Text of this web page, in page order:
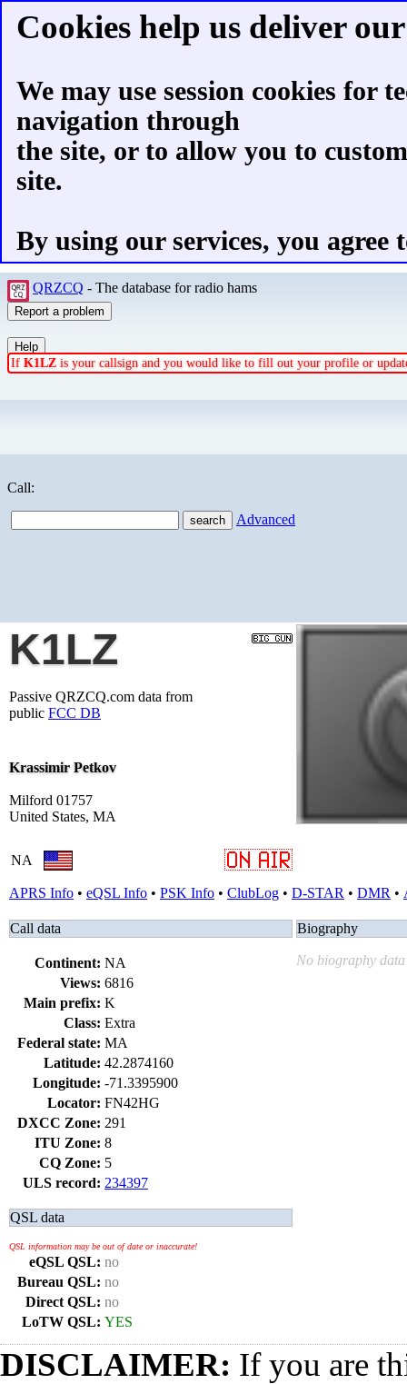
Cookies help us deliver
We may use session cookies for
navigation through
the site, or to allow you to
site.
By using our services, you agree
QRZCQ - The database for radio hams
If K1LZ is your callsign and you would like to fill out your profile or
Call:
Advanced
K1LZ
Passive QRZCQ.com data from
public FCC DB
Krassimir Petkov
Milford 01757
United States, MA
NA
APRS Info • eQSL Info • PSK Info • ClubLog • D-STAR • DMR •
Call data
Continent: NA
Views: 6816
Main prefix: K
Class: Extra
Federal state: MA
Latitude: 42.2874160
Longitude: -71.3395900
Locator: FN42HG
DXCC Zone: 291
ITU Zone: 8
CQ Zone: 5
ULS record: 234397
QSL data
QSL information may be out of date or inaccurate!
eQSL QSL: no
Bureau QSL: no
Direct QSL: no
LoTW QSL: YES
Biography
No biography data
DISCLAIMER: If you are